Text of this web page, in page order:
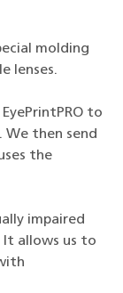
molding
lenses.
to
We then send
the
impaired
allows us to